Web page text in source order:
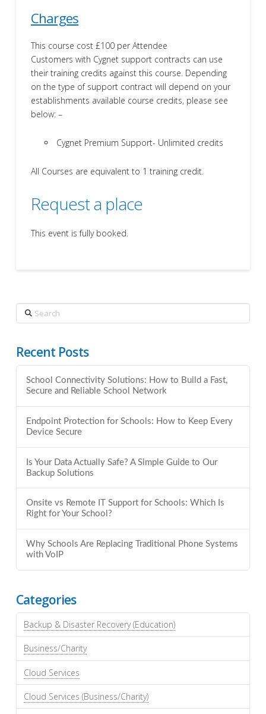
Charges
This course cost £100 per Attendee
Customers with Cygnet support contracts can use
their training credits against this course. Depending
on the type of support contract will depend on your
establishments available course credits, please see
below: –
Cygnet Premium Support- Unlimited credits
All Courses are equivalent to 1 training credit.
Request a place
This event is fully booked.
Search
Recent Posts
School Connectivity Solutions: How to Build a Fast,
Secure and Reliable School Network
Endpoint Protection for Schools: How to Keep Every
Device Secure
Is Your Data Actually Safe? A Simple Guide to Our
Backup Solutions
Onsite vs Remote IT Support for Schools: Which Is
Right for Your School?
Why Schools Are Replacing Traditional Phone Systems
with VoIP
Categories
Backup & Disaster Recovery (Education)
Business/Charity
Cloud Services
Cloud Services (Business/Charity)